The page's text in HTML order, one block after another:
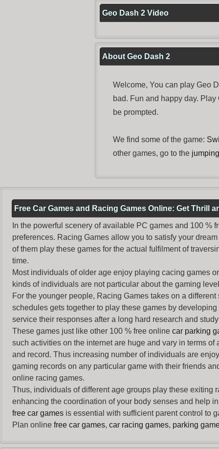
Geo Dash 2 Video
About Geo Dash 2
Welcome, You can play Geo
bad. Fun and happy day. Play
be prompted.
We find some of the game:
other games, go to the
Free Car Games and Racing Games Online: Get Thrill
In the powerful scenery of available PC games and 100
preferences. Racing Games allow you to satisfy your
of them play these games for the actual fulfilment of
time.
Most individuals of older age enjoy playing cacing games
kinds of individuals are not particular about the gaming
For the younger people, Racing Games takes on a
schedules gets together to play these games by
service their responses after a long hard research and
These games just like other 100 % free online car parking
such activities on the internet are huge and vary in terms
and record. Thus increasing number of individuals are
gaming records on any particular game with their friends
online racing games.
Thus, individuals of different age groups play these exiting
enhancing the coordination of your body senses and help
free car games is essential with sufficient parent control to
Plan online free car games, car racing games, parking